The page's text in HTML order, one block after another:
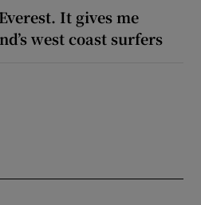
It gives me
west coast surfers